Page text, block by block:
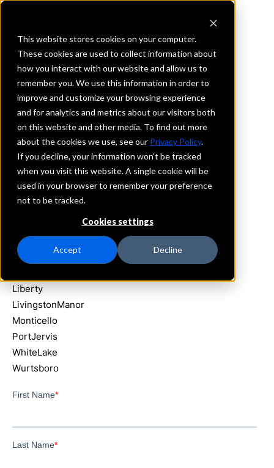
This website stores cookies on your computer.
These cookies are used to collect information about
how you interact with our website and allow us to
remember you. We use this information in order to
improve and customize your browsing experience
and for analytics and metrics about our visitors both
on this website and other media. To find out more
about the cookies we use, see our Privacy Policy.
If you decline, your information won’t be tracked
when you visit this website. A single cookie will be
used in your browser to remember your preference
not to be tracked.
Cookies settings
Accept Decline
REQUEST INFORMATION
Jeff Bank
New York
Details
IntraFi Services
CDARS
Branch Locations
Callicoon
Eldred
Liberty
LivingstonManor
Monticello
PortJervis
WhiteLake
Wurtsboro